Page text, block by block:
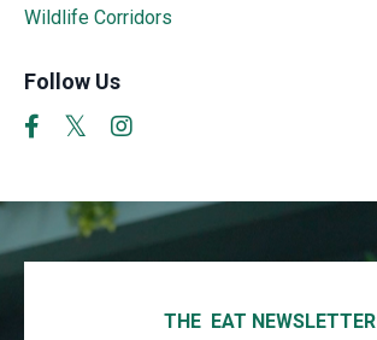
Wildlife Corridors
Follow Us
THE EAT NEWSLETTER